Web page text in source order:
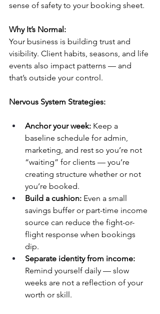
sense of safety to your booking sheet.
Why It’s Normal:
Your business is building trust and
visibility. Client habits, seasons, and life
events also impact patterns — and
that’s outside your control.
Nervous System Strategies:
Anchor your week: Keep a
baseline schedule for admin,
marketing, and rest so you’re not
“waiting” for clients — you’re
creating structure whether or not
you’re booked.
Build a cushion: Even a small
savings buffer or part-time income
source can reduce the fight-or-
flight response when bookings
dip.
Separate identity from income:
Remind yourself daily — slow
weeks are not a reflection of your
worth or skill.